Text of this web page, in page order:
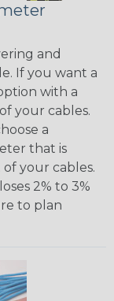
and
If you want a
with a
your cables.
a
that is
your cables.
2% to 3%
to plan